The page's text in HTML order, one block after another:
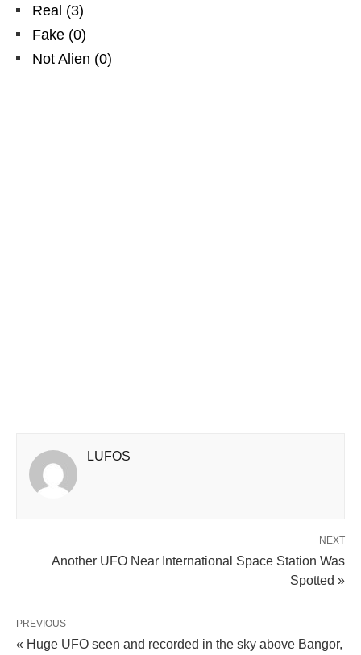
Real (3)
Fake (0)
Not Alien (0)
LUFOS
NEXT
Another UFO Near International Space Station Was
Spotted »
PREVIOUS
« Huge UFO seen and recorded in the sky above Bangor,